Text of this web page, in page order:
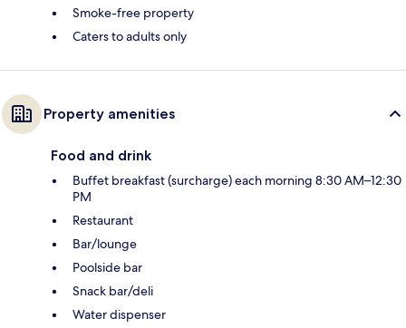
Smoke-free property
Caters to adults only
Property amenities
Food and drink
Buffet breakfast (surcharge) each morning 8:30 AM–12:30
PM
Restaurant
Bar/lounge
Poolside bar
Snack bar/deli
Water dispenser